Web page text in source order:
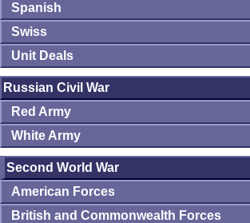
Spanish
Swiss
Unit Deals
Russian Civil War
Red Army
White Army
Second World War
American Forces
British and Commonwealth Forces